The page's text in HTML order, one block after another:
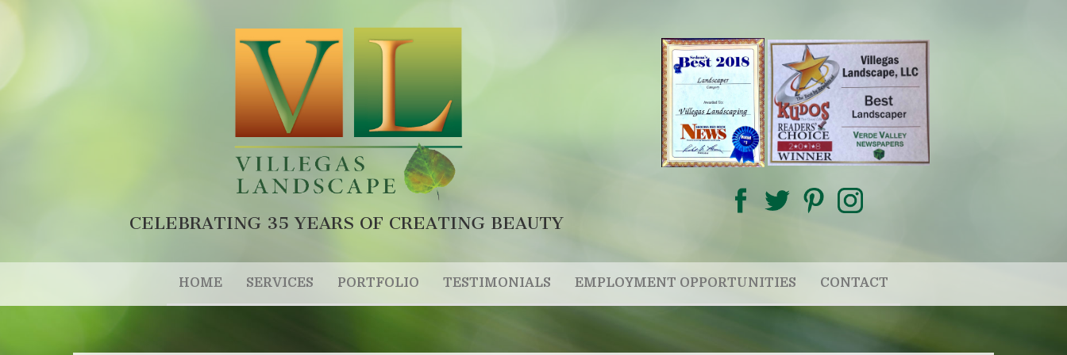
CELEBRATING 35 YEARS OF CREATING BEAUTY
HOME SERVICES PORTFOLIO TESTIMONIALS EMPLOYMENT OPPORTUNITIES CONTACT